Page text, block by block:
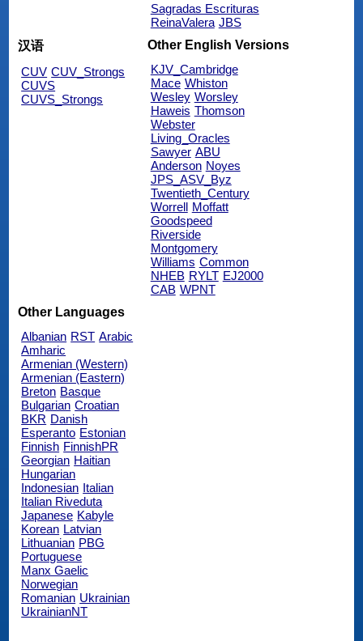
Sagradas Escrituras
ReinaValera JBS
汉语
CUV CUV_Strongs
CUVS
CUVS_Strongs
Other English Versions
KJV_Cambridge
Mace Whiston
Wesley Worsley
Haweis Thomson
Webster
Living_Oracles
Sawyer ABU
Anderson Noyes
JPS_ASV_Byz
Twentieth_Century
Worrell Moffatt
Goodspeed
Riverside
Montgomery
Williams Common
NHEB RYLT EJ2000
CAB WPNT
Other Languages
Albanian RST Arabic
Amharic
Armenian (Western)
Armenian (Eastern)
Breton Basque
Bulgarian Croatian
BKR Danish
Esperanto Estonian
Finnish FinnishPR
Georgian Haitian
Hungarian
Indonesian Italian
Italian Riveduta
Japanese Kabyle
Korean Latvian
Lithuanian PBG
Portuguese
Manx Gaelic
Norwegian
Romanian Ukrainian
UkrainianNT